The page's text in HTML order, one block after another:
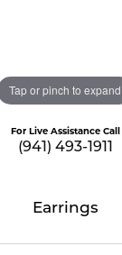
Tap or pinch to expand
For Live Assistance Call
(941) 493-1911
Earrings